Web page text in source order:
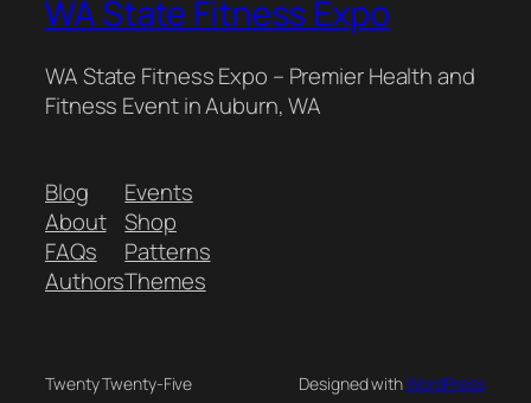
WA State Fitness Expo
WA State Fitness Expo – Premier Health and
Fitness Event in Auburn, WA
Blog
About
FAQs
Authors
Events
Shop
Patterns
Themes
Twenty Twenty-Five Designed withWordPress